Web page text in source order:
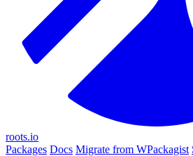
roots.io
Packages Docs Migrate from WPackagist